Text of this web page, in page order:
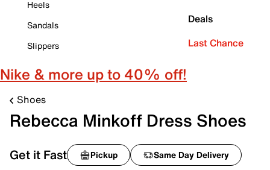
Heels
Sandals
Slippers
Deals
Last Chance
Nike & more up to 40% off!
Shoes
Rebecca Minkoff Dress Shoes
Get it Fast Pickup Same Day Delivery